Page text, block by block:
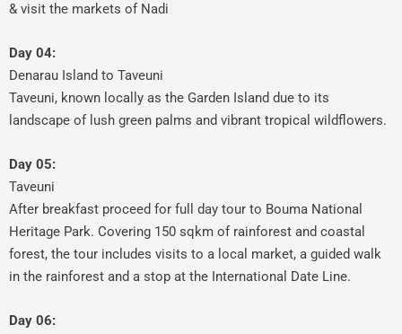
& visit the markets of Nadi
Day 04:
Denarau Island to Taveuni
Taveuni, known locally as the Garden Island due to its
landscape of lush green palms and vibrant tropical wildflowers.
Day 05:
Taveuni
After breakfast proceed for full day tour to Bouma National
Heritage Park. Covering 150 sqkm of rainforest and coastal
forest, the tour includes visits to a local market, a guided walk
in the rainforest and a stop at the International Date Line.
Day 06: